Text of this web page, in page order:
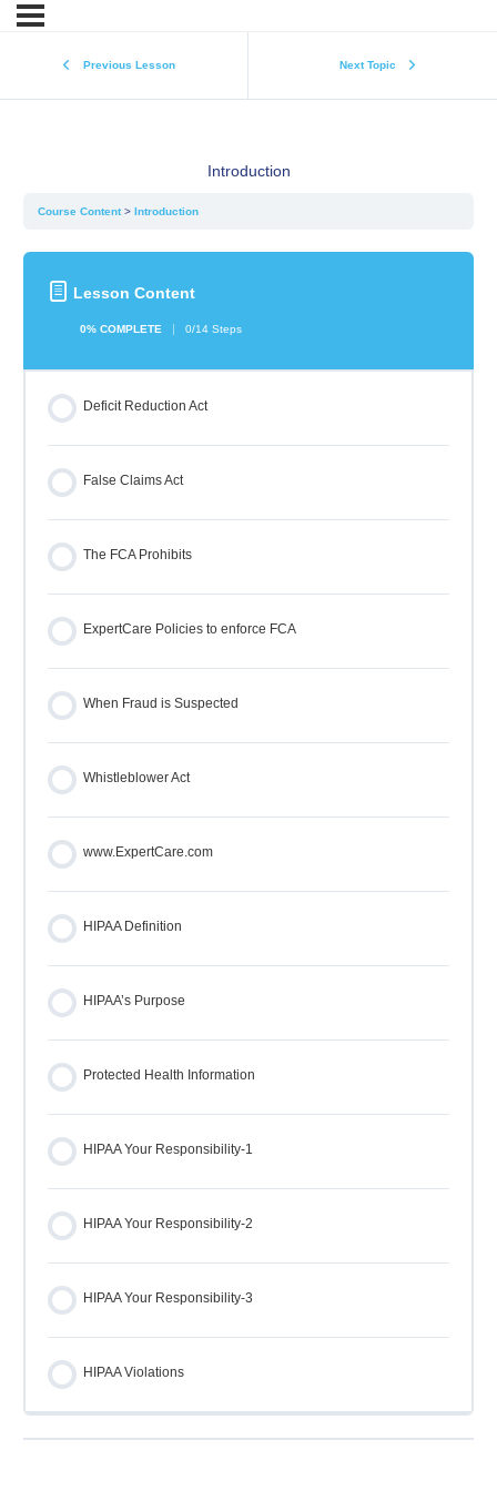
Previous Lesson Next Topic
Introduction
Course Content Introduction
Lesson Content
0% COMPLETE 0/14 Steps
Deficit Reduction Act
False Claims Act
The FCA Prohibits
ExpertCare Policies to enforce FCA
When Fraud is Suspected
Whistleblower Act
www.ExpertCare.com
HIPAA Definition
HIPAA’s Purpose
Protected Health Information
HIPAA Your Responsibility-1
HIPAA Your Responsibility-2
HIPAA Your Responsibility-3
HIPAA Violations